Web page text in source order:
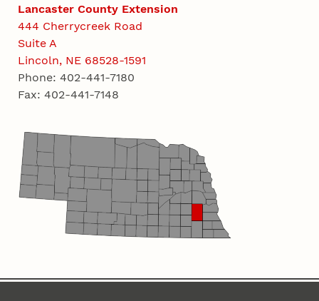
Lancaster County Extension
444 Cherrycreek Road
Suite A
Lincoln, NE 68528-1591
Phone: 402-441-7180
Fax: 402-441-7148